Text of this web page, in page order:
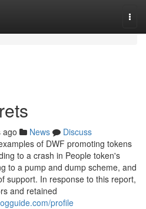
ago News
Discuss
of DWF promoting tokens
to a crash in People token's
to a pump and dump scheme, and
support. In response to this report,
and retained
profile